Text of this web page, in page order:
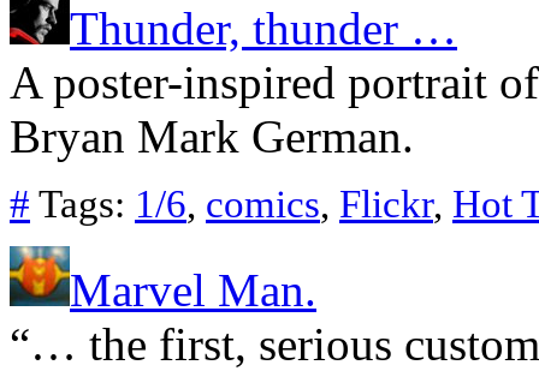
Thunder, thunder …
A poster-inspired portrait
Bryan Mark German.
# Tags: 1/6, comics, Flickr, Hot
Marvel Man.
“… the first, serious